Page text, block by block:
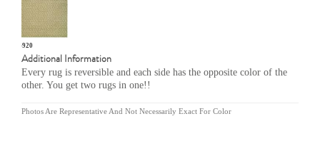
EN-920
Additional Information
Every rug is reversible and each side has the opposite color of the
other. You get two rugs in one!!
Photos Are Representative And Not Necessarily Exact For Color